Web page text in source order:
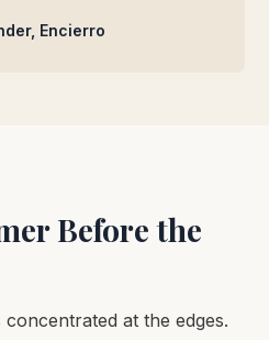
Encierro
Before the
at the edges.